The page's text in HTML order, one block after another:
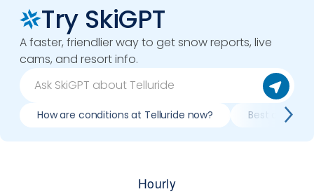
Try SkiGPT
A faster, friendlier way to get snow reports, live
cams, and resort info.
How are conditions at Telluride now? Best day to
Hourly